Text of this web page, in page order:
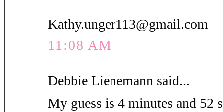
Kathy.unger113@gmail.com
11:08 AM
Debbie Lienemann said...
My guess is 4 minutes and 52